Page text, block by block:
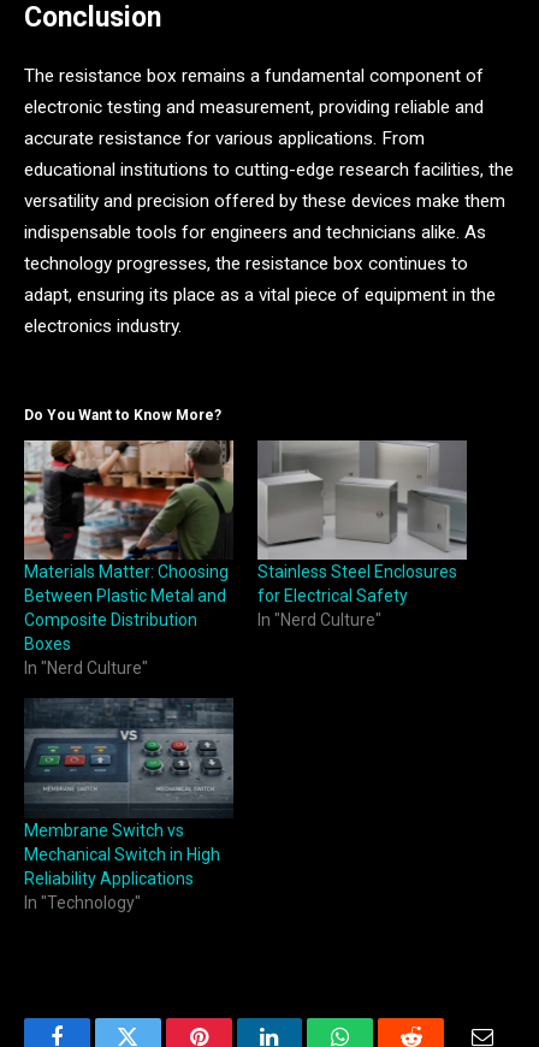
Conclusion
The resistance box remains a fundamental component of
electronic testing and measurement, providing reliable and
accurate resistance for various applications. From
educational institutions to cutting-edge research facilities, the
versatility and precision offered by these devices make them
indispensable tools for engineers and technicians alike. As
technology progresses, the resistance box continues to
adapt, ensuring its place as a vital piece of equipment in the
electronics industry.
Do You Want to Know More?
Materials Matter: Choosing
Between Plastic Metal and
Composite Distribution
Boxes
In "Nerd Culture"
Stainless Steel Enclosures
for Electrical Safety
In "Nerd Culture"
Membrane Switch vs
Mechanical Switch in High
Reliability Applications
In "Technology"